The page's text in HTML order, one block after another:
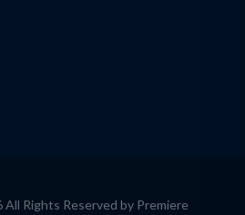
Rights Reserved by Premiere